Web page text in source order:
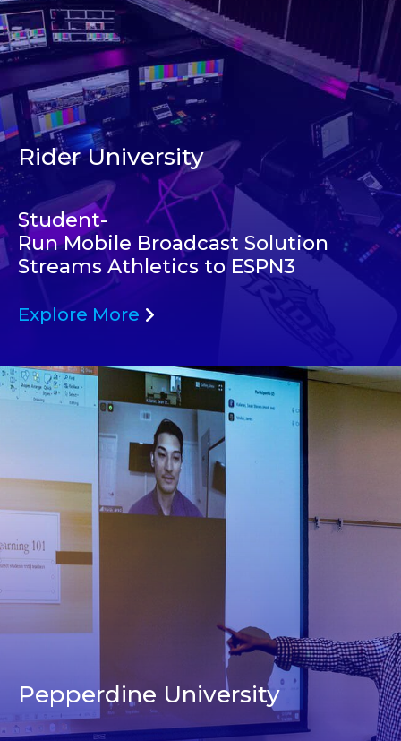
Rider University
Student-
Run Mobile Broadcast Solution
Streams Athletics to ESPN3
Explore More
Pepperdine University